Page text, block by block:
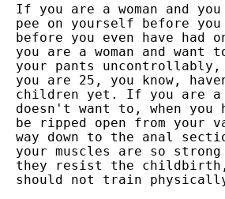
If you are a woman and
pee on yourself before you
before you even have had
you are a woman and want
your pants uncontrollably,
you are 25, you know,
children yet. If you are a
doesn't want to, when you
be ripped open from your
way down to the anal
your muscles are so
they resist the
should not train